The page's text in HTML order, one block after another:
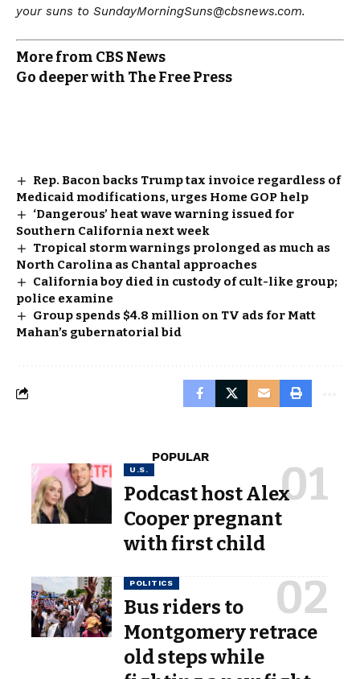
your suns to SundayMorningSuns@cbsnews.com.
More from CBS News
Go deeper with The Free Press
Rep. Bacon backs Trump tax invoice regardless of
Medicaid modifications, urges Home GOP help
‘Dangerous’ heat wave warning issued for
Southern California next week
Tropical storm warnings prolonged as much as
North Carolina as Chantal approaches
California boy died in custody of cult-like group;
police examine
Group spends $4.8 million on TV ads for Matt
Mahan’s gubernatorial bid
POPULAR
U.S.
Podcast host Alex
Cooper pregnant
with first child
POLITICS
Bus riders to
Montgomery retrace
old steps while